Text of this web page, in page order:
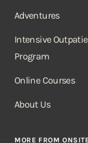
Adventures
Intensive
Program
Online Courses
About Us
MORE FROM ONSITE